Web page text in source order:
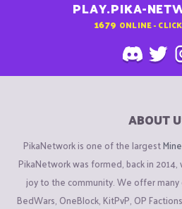
PLAY.PIKA-
1679 ONLINE -
ABOUT
PikaNetwork is one of the largest
PikaNetwork was formed, back in
joy to the community. We offer
BedWars, OneBlock, KitPvP, OP